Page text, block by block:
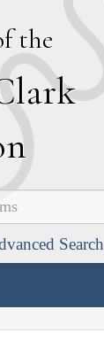
the
lark
Search